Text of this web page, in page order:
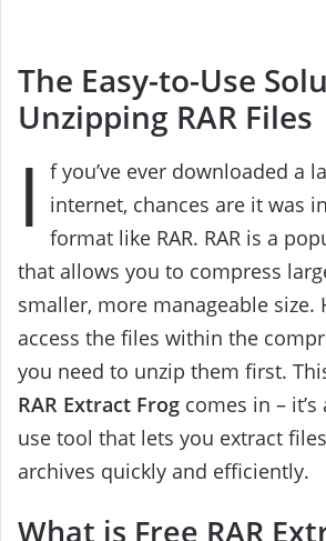
The Easy-to-Use
Unzipping RAR Files
I
f you’ve ever downloaded a
internet, chances are it was
format like RAR. RAR is a
that allows you to compress
smaller, more manageable size.
access the files within the
you need to unzip them first.
RAR Extract Frog comes in –
use tool that lets you extract
archives quickly and efficiently.
What is Free RAR